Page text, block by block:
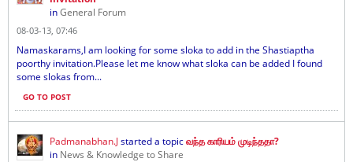
inGeneral Forum
08-03-13, 07:46
Namaskarams,I am looking for some sloka to add in the Shastiaptha
poorthy invitation.Please let me know what sloka can be added I found
some slokas from...
GO TO POST
Padmanabhan.Jstarted a topicவந்த காரியம் முடிந்ததா?
in News & Knowledge to Share